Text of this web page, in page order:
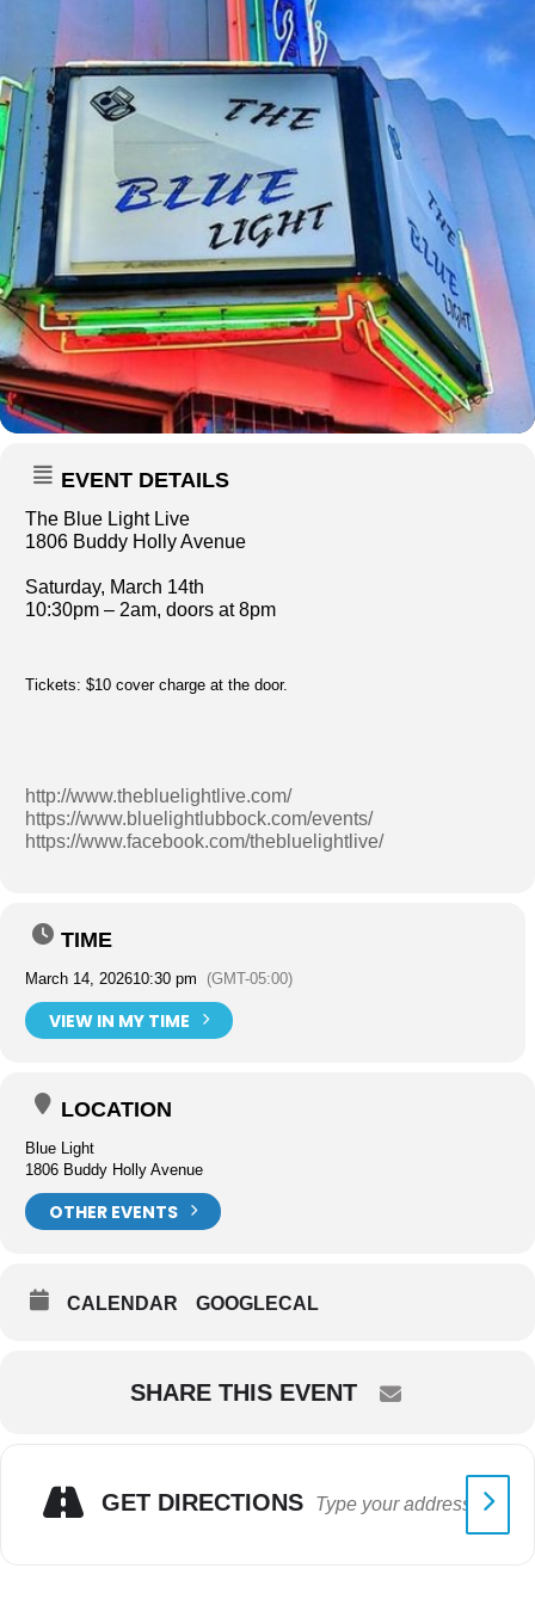
EVENT DETAILS
The Blue Light Live
1806 Buddy Holly Avenue
Saturday, March 14th
10:30pm – 2am, doors at 8pm
Tickets: $10 cover charge at the door.
http://www.thebluelightlive.com/
https://www.bluelightlubbock.com/events/
https://www.facebook.com/thebluelightlive/
TIME
March 14, 202610:30 pm (GMT-05:00)
VIEW IN MY TIME
LOCATION
Blue Light
1806 Buddy Holly Avenue
OTHER EVENTS
CALENDAR GOOGLECAL
SHARE THIS EVENT
GET DIRECTIONS